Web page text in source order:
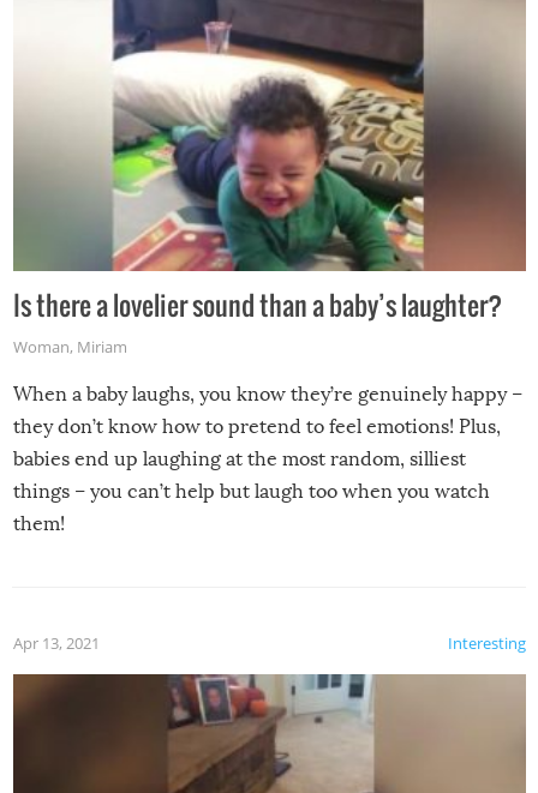
Is there a lovelier sound than a baby’s laughter?
Woman, Miriam
When a baby laughs, you know they’re genuinely happy –
they don’t know how to pretend to feel emotions! Plus,
babies end up laughing at the most random, silliest
things – you can’t help but laugh too when you watch
them!
Interesting
Apr 13, 2021